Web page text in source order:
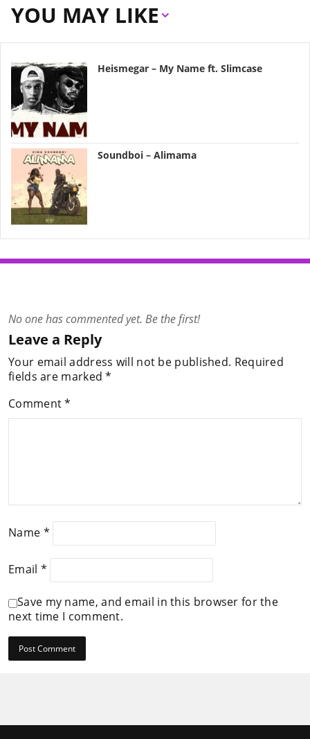
YOU MAY LIKE
Heismegar – My Name ft. Slimcase
Soundboi – Alimama
No one has commented yet. Be the first!
Leave a Reply
Your email address will not be published. Required
fields are marked*
Comment*
Name *
Email *
Save my name, and email in this browser for the
next time I comment.